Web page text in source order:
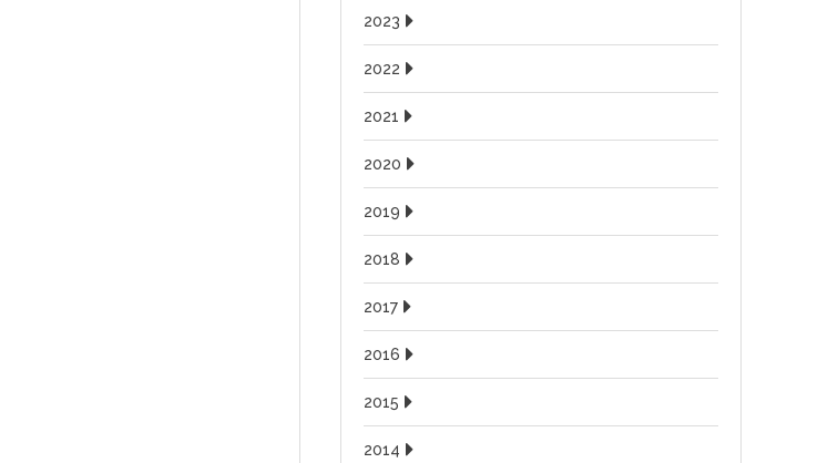
2023
2022
2021
2020
2019
2018
2017
2016
2015
2014